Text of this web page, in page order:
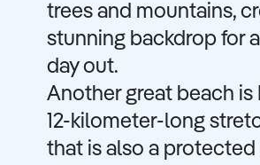
trees and mountains,
stunning backdrop for
day out.
Another great beach is
12-kilometer-long
that is also a protected